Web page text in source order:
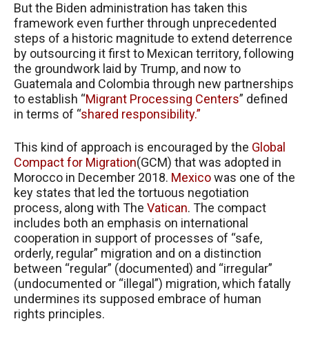
But the Biden administration has taken this
framework even further through unprecedented
steps of a historic magnitude to extend deterrence
by outsourcing it first to Mexican territory, following
the groundwork laid by Trump, and now to
Guatemala and Colombia through new partnerships
to establish “Migrant Processing Centers” defined
in terms of “shared responsibility.”
This kind of approach is encouraged by the Global
Compact for Migration(GCM) that was adopted in
Morocco in December 2018. Mexicowas one of the
key states that led the tortuous negotiation
process, along with The Vatican. The compact
includes both an emphasis on international
cooperation in support of processes of “safe,
orderly, regular” migration and on a distinction
between “regular” (documented) and “irregular”
(undocumented or “illegal”) migration, which fatally
undermines its supposed embrace of human
rights principles.